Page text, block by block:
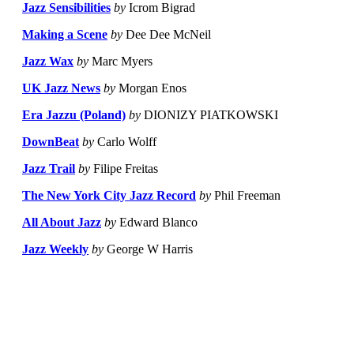
Jazz Sensibilities by Icrom Bigrad
Making a Scene by Dee Dee McNeil
Jazz Wax by Marc Myers
UK Jazz News by Morgan Enos
Era Jazzu (Poland) by DIONIZY PIATKOWSKI
DownBeat by Carlo Wolff
Jazz Trail by Filipe Freitas
The New York City Jazz Record by Phil Freeman
All About Jazz by Edward Blanco
Jazz Weekly by George W Harris